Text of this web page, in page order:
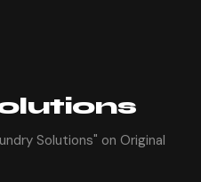
Solutions" on Original